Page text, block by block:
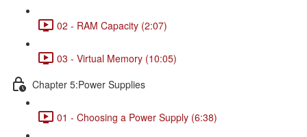
02 - RAM Capacity (2:07)
03 - Virtual Memory (10:05)
Chapter 5:Power Supplies
01 - Choosing a Power Supply (6:38)